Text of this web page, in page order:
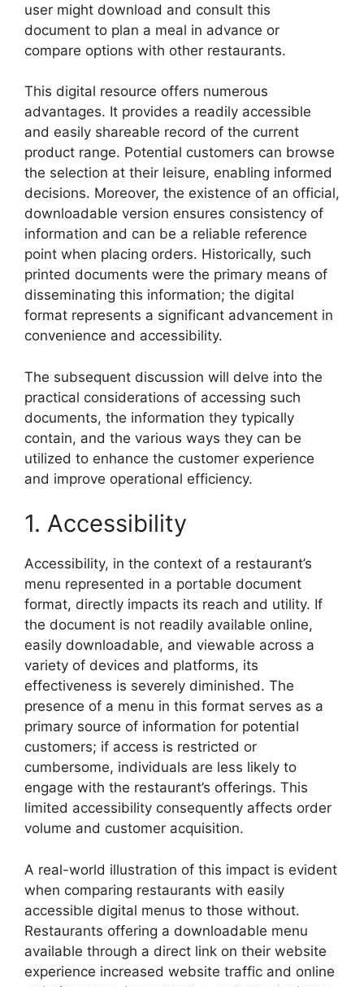
user might download and consult this
document to plan a meal in advance or
compare options with other restaurants.
This digital resource offers numerous
advantages. It provides a readily accessible
and easily shareable record of the current
product range. Potential customers can browse
the selection at their leisure, enabling informed
decisions. Moreover, the existence of an official,
downloadable version ensures consistency of
information and can be a reliable reference
point when placing orders. Historically, such
printed documents were the primary means of
disseminating this information; the digital
format represents a significant advancement in
convenience and accessibility.
The subsequent discussion will delve into the
practical considerations of accessing such
documents, the information they typically
contain, and the various ways they can be
utilized to enhance the customer experience
and improve operational efficiency.
1. Accessibility
Accessibility, in the context of a restaurant’s
menu represented in a portable document
format, directly impacts its reach and utility. If
the document is not readily available online,
easily downloadable, and viewable across a
variety of devices and platforms, its
effectiveness is severely diminished. The
presence of a menu in this format serves as a
primary source of information for potential
customers; if access is restricted or
cumbersome, individuals are less likely to
engage with the restaurant’s offerings. This
limited accessibility consequently affects order
volume and customer acquisition.
A real-world illustration of this impact is evident
when comparing restaurants with easily
accessible digital menus to those without.
Restaurants offering a downloadable menu
available through a direct link on their website
experience increased website traffic and online